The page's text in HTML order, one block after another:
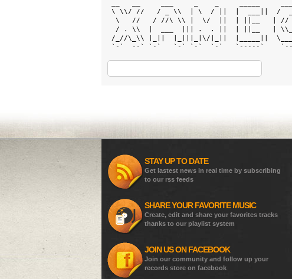
\ \\/ //   / _ \\  | \  / ||  |  ___||  /
\   //   / //\ \\ |  \/  ||  | ||__   |
/ . \\  |  ___  ||| .  . ||  | ||__   |
/_//\_\\ |_||  |_|||_|\/|_||  |_____||
`-`  --` `-`   `-` `-`  `-`   `-----`
STAY UP TO DATE
Get lastest news in real time by subscribing
to our rss feeds
SHARE YOUR FAVORITE MUSIC
Create, edit and share your favorites tracks
thanks to our playlist system
JOIN US ON FACEBOOK
Join our community and follow up your
records store on facebook